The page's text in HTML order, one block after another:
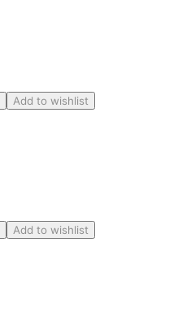
Add to wishlist
Add to wishlist